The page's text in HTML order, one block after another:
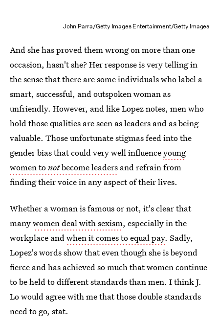
John Parra/Getty Images Entertainment/Getty Images
And she has proved them wrong on more than one
occasion, hasn't she? Her response is very telling in
the sense that there are some individuals who label a
smart, successful, and outspoken woman as
unfriendly. However, and like Lopez notes, men who
hold those qualities are seen as leaders and as being
valuable. Those unfortunate stigmas feed into the
gender bias that could very well influenceyoung
women tonotbecome leaders and refrain from
finding their voice in any aspect of their lives.
Whether a woman is famous or not, it's clear that
manywomen deal with sexism, especially in the
workplace andwhen it comes to equal pay. Sadly,
Lopez's words show that even though she is beyond
fierce and has achieved so much that women continue
to be held to different standards than men. I think J.
Lo would agree with me that those double standards
need to go, stat.